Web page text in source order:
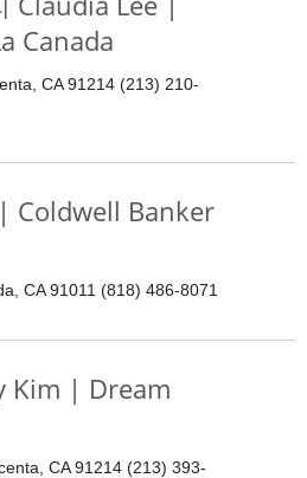
Canada
CA 91214 (213) 210-
Coldwell Banker
CA 91011 (818) 486-8071
Kim | Dream
CA 91214 (213) 393-